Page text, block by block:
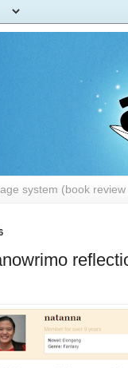
system (book review